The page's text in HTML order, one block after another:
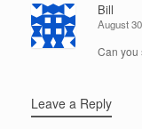
Bill
August
Can you
Leave a Reply